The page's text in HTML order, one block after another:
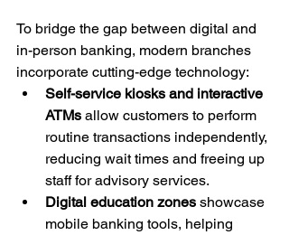
To bridge the gap between digital and
in-person banking, modern branches
incorporate cutting-edge technology:
Self-service kiosks and interactive
ATMs allow customers to perform
routine transactions independently,
reducing wait times and freeing up
staff for advisory services.
Digital education zones showcase
mobile banking tools, helping